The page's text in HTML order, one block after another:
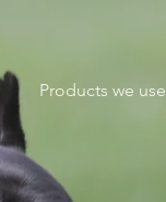
Products we use